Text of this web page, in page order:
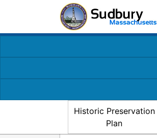
Historic Preservation
Plan